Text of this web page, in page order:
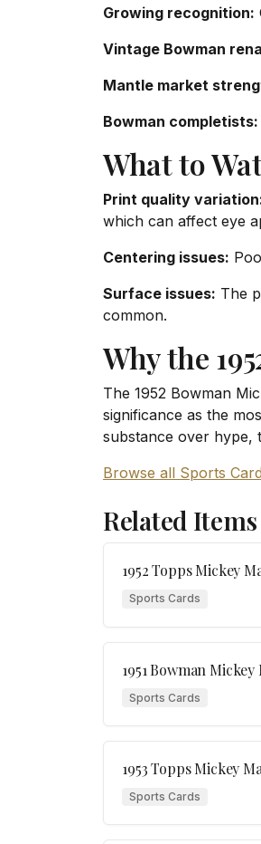
Growing recognition:
Vintage Bowman
Mantle market
Bowman completists:
What to
Print quality
which can affect eye
Centering issues:
Surface issues: The
common.
Why the
The 1952 Bowman
significance as the
substance over hype,
Browse all Sports
Related Items
1952 Topps Mickey
Sports Cards
1951 Bowman
Sports Cards
1953 Topps Mickey
Sports Cards